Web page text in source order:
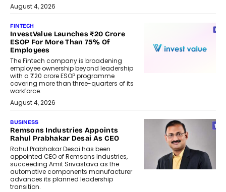
August 4, 2026
FINTECH
InvestValue Launches ₹20 Crore
ESOP For More Than 75% Of
Employees
The Fintech company is broadening
employee ownership beyond leadership
with a ₹20 crore ESOP programme
covering more than three-quarters of its
workforce.
August 4, 2026
BUSINESS
Remsons Industries Appoints
Rahul Prabhakar Desai As CEO
Rahul Prabhakar Desai has been
appointed CEO of Remsons Industries,
succeeding Amit Srivastava as the
automotive components manufacturer
advances its planned leadership
transition.